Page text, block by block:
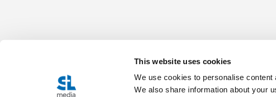
This website uses cookies
We use cookies to personalise
We also share information about your